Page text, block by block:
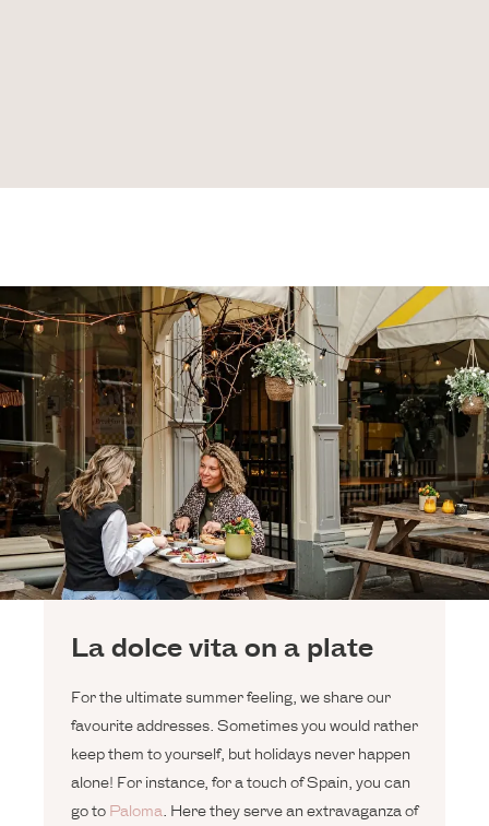
La dolce vita on a plate
For the ultimate summer feeling, we share our
favourite addresses. Sometimes you would rather
keep them to yourself, but holidays never happen
alone! For instance, for a touch of Spain, you can
go to Paloma. Here they serve an extravaganza of